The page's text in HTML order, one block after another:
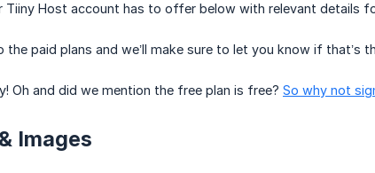
Tiiny Host account has to offer below with relevant details
paid plans and we’ll make sure to let you know if that’s
Oh and did we mention the free plan is free? So why not
Images